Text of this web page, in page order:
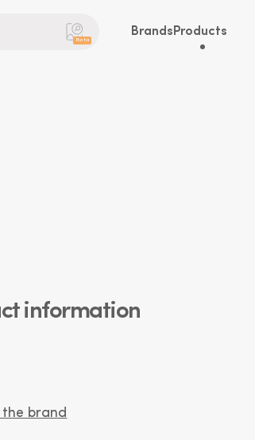
Beta
Brands Products
information
the brand